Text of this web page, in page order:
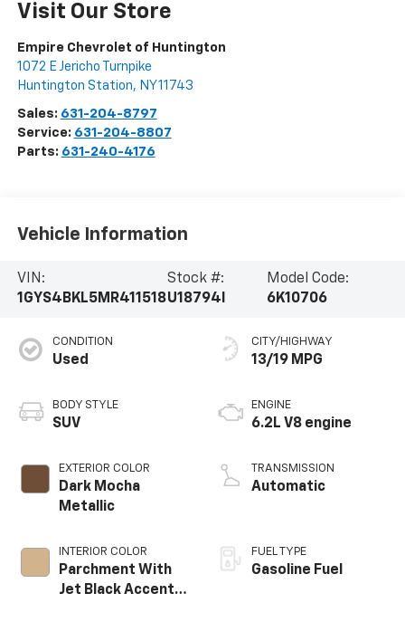
Visit Our Store
Empire Chevrolet of Huntington
1072 E Jericho Turnpike
Huntington Station, NY11743
Sales: 631-204-8797
Service: 631-204-8807
Parts: 631-240-4176
Vehicle Information
VIN:
1GYS4BKL5MR411518
Stock #:
U18794I
Model Code:
6K10706
CONDITION
Used
BODY STYLE
SUV
EXTERIOR COLOR
Dark Mocha
Metallic
INTERIOR COLOR
Parchment With
Jet Black Accents,
CITY/HIGHWAY
13/19 MPG
ENGINE
6.2L V8 engine
TRANSMISSION
Automatic
FUEL TYPE
Gasoline Fuel